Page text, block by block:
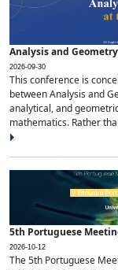
Analysis and
2026-09-30
This conference is
between Analysis and
analytical, and
mathematics. Rather
5th Portuguese
2026-10-12
The 5th Portuguese